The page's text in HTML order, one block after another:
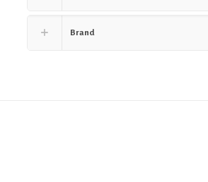
Brand